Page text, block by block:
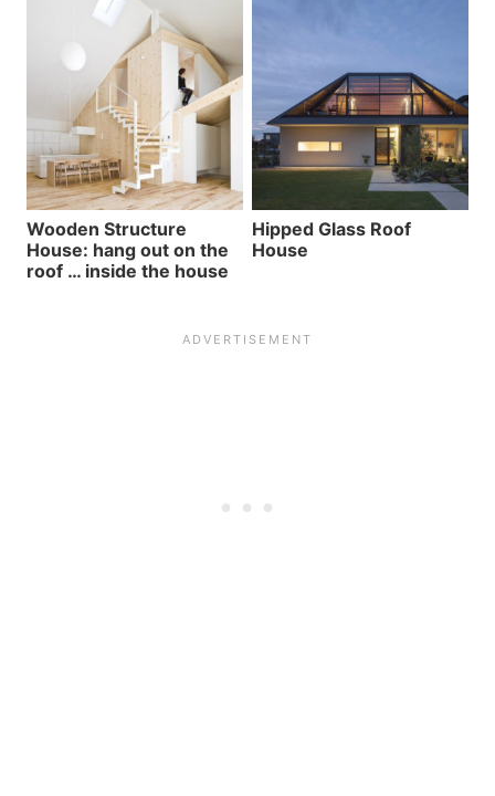
Wooden Structure
House: hang out on the
roof … inside the house
Hipped Glass Roof
House